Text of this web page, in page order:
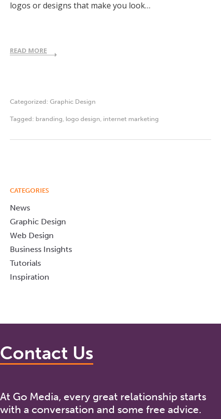
logos or designs that make you look…
READ MORE
Categorized: Graphic Design
Tagged: branding logo design internet marketing
CATEGORIES
News
Graphic Design
Web Design
Business Insights
Tutorials
Inspiration
Contact Us
At Go Media, every great relationship starts
with a conversation and some free advice.